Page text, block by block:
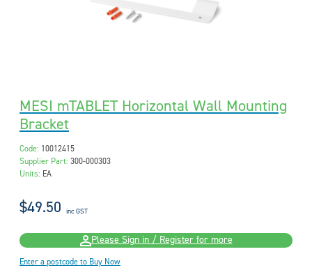
MESI mTABLET Horizontal Wall Mounting
Bracket
Code: 10012415
Supplier Part: 300-000303
Units: EA
$49.50 inc GST
Please Sign in / Register for more
Enter a postcode to Buy Now